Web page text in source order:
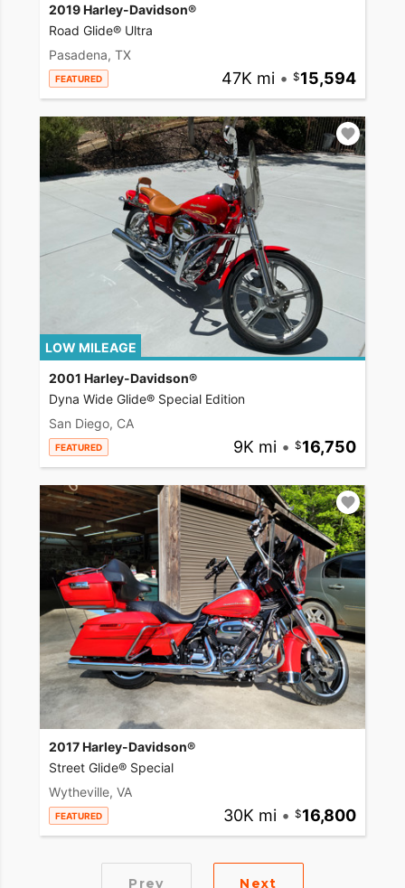
2019 Harley-Davidson®
Road Glide® Ultra
Pasadena, TX
FEATURED 47K mi • 15,594
LOW MILEAGE
2001 Harley-Davidson®
Dyna Wide Glide® Special Edition
San Diego, CA
FEATURED 9K mi • 16,750
2017 Harley-Davidson®
Street Glide® Special
Wytheville, VA
FEATURED 30K mi • 16,800
Prev Next